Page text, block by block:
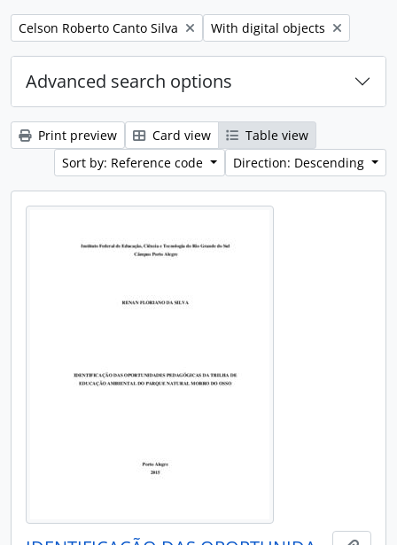
Remove filter:
Celson Roberto Canto Silva Remove filter:
With digital objects
Advanced search options
Print preview Card view
Table view
Sort by: Reference code
Direction: Descending